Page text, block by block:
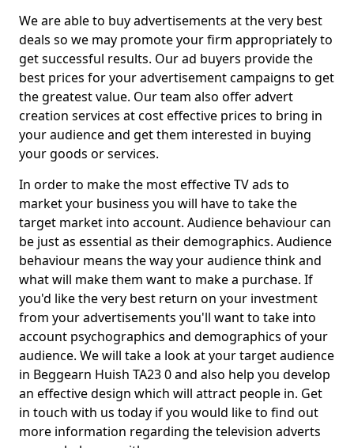
We are able to buy advertisements at the very best
deals so we may promote your firm appropriately to
get successful results. Our ad buyers provide the
best prices for your advertisement campaigns to get
the greatest value. Our team also offer advert
creation services at cost effective prices to bring in
your audience and get them interested in buying
your goods or services.
In order to make the most effective TV ads to
market your business you will have to take the
target market into account. Audience behaviour can
be just as essential as their demographics. Audience
behaviour means the way your audience think and
what will make them want to make a purchase. If
you'd like the very best return on your investment
from your advertisements you'll want to take into
account psychographics and demographics of your
audience. We will take a look at your target audience
in Beggearn Huish TA23 0 and also help you develop
an effective design which will attract people in. Get
in touch with us today if you would like to find out
more information regarding the television adverts